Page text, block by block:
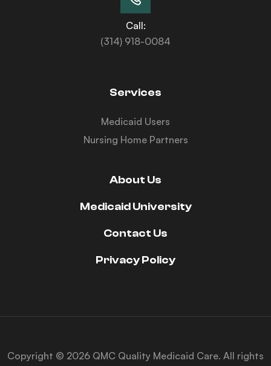
Call:
(314) 918-0084
Services
Medicaid Users
Nursing Home Partners
About Us
Medicaid University
Contact Us
Privacy Policy
Copyright © 2026 QMC Quality Medicaid Care. All rights